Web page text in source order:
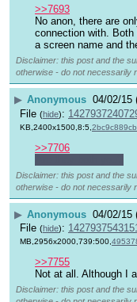
>>7693
No anon, there are
connection with.
a screen name and
Disclaimer: this post and the
otherwise - do not necessarily
▶ Anonymous 04/02/15
File (hide):
KB,2400x1500,8:5,
>>7706
Disclaimer: this post and the
otherwise - do not necessarily
▶ Anonymous 04/02/15
File (hide):
MB,2956x2000,739:500,
>>7755
Not at all. Although I
Disclaimer: this post and the